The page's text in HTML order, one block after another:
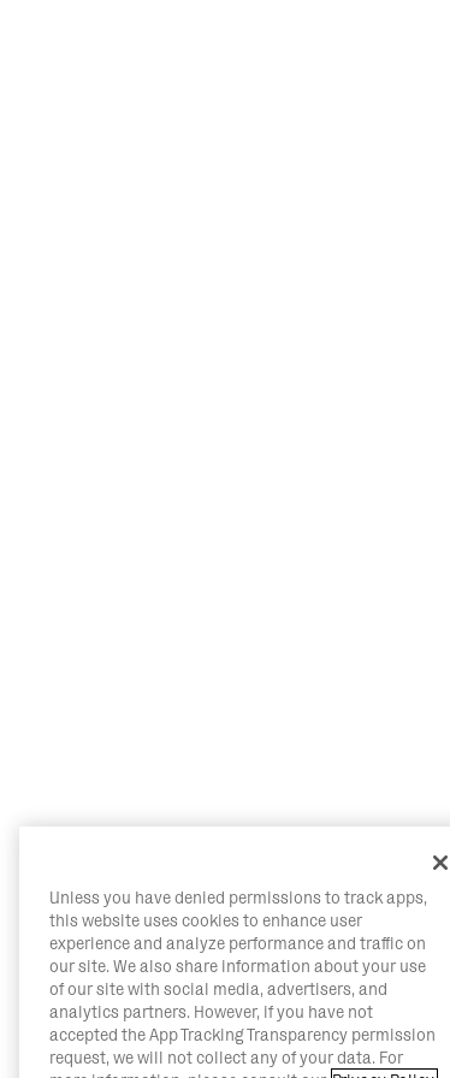
Unless you have denied permissions to track apps,
this website uses cookies to enhance user
experience and analyze performance and traffic on
our site. We also share information about your use
of our site with social media, advertisers, and
analytics partners. However, if you have not
accepted the App Tracking Transparency permission
request, we will not collect any of your data. For